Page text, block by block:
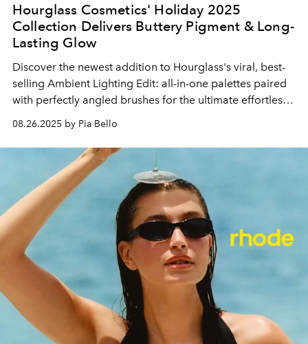
Hourglass Cosmetics' Holiday 2025
Collection Delivers Buttery Pigment & Long-
Lasting Glow
Discover the newest addition to Hourglass's viral, best-
selling Ambient Lighting Edit: all-in-one palettes paired
with perfectly angled brushes for the ultimate effortless
08.26.2025 by Pia Bello